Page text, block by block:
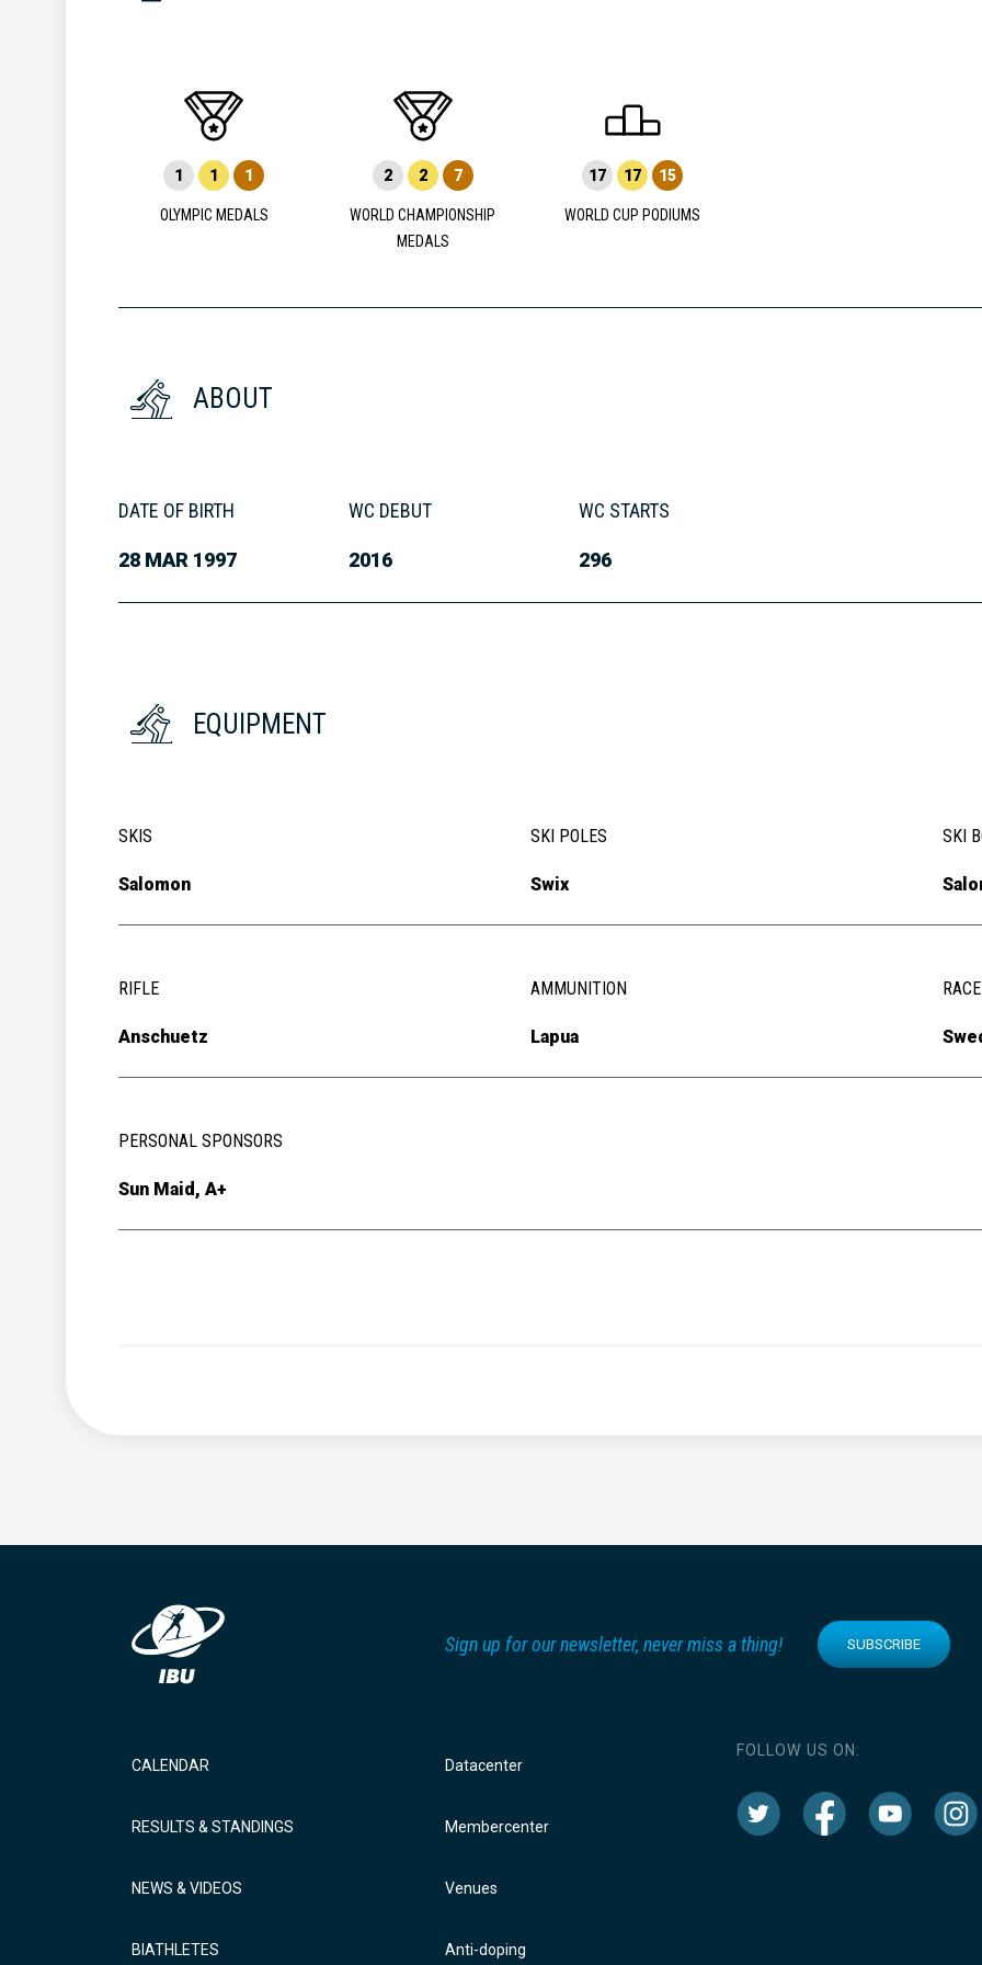
1 1 1
OLYMPIC MEDALS
2 2 7
WORLD CHAMPIONSHIP
MEDALS
17 17 15
WORLD CUP PODIUMS
ABOUT
DATE OF BIRTH
28 MAR 1997
WC DEBUT
2016
WC STARTS
296
EQUIPMENT
SKIS
Salomon
SKI POLES
Swix
SKI
RIFLE
Anschuetz
AMMUNITION
Lapua
PERSONAL SPONSORS
Sun Maid, A+
Sign up for our newsletter, never miss a thing! SUBSCRIBE
CALENDAR
RESULTS & STANDINGS
NEWS & VIDEOS
BIATHLETES
Datacenter
Membercenter
Venues
Anti-doping
FOLLOW US ON: